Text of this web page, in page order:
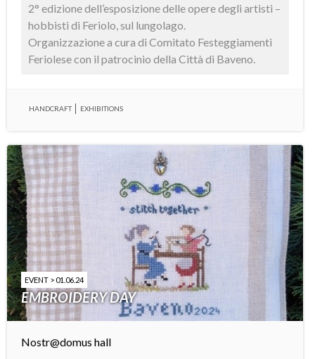
2° edizione dell’esposizione delle opere degli artisti –
hobbisti di Feriolo, sul lungolago.
Organizzazione a cura di Comitato Festeggiamenti
Feriolese con il patrocinio della Città di Baveno.
HANDCRAFT EXHIBITIONS
EVENT > 01.06.24
EMBROIDERY DAY
Nostr@domus hall